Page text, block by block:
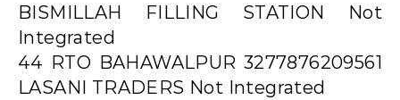
BISMILLAH FILLING STATION Not
Integrated
44 RTO BAHAWALPUR 3277876209561
LASANI TRADERS Not Integrated